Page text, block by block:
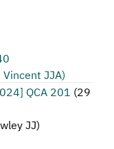
Vincent JJA)
QCA 201 (29
JJ)